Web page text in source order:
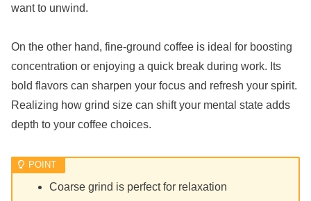
want to unwind.
On the other hand, fine-ground coffee is ideal for boosting
concentration or enjoying a quick break during work. Its
bold flavors can sharpen your focus and refresh your spirit.
Realizing how grind size can shift your mental state adds
depth to your coffee choices.
Coarse grind is perfect for relaxation